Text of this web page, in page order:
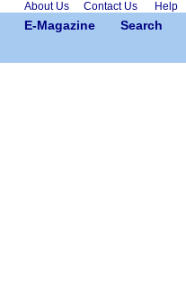
About Us Contact Us Help
E-Magazine
Search